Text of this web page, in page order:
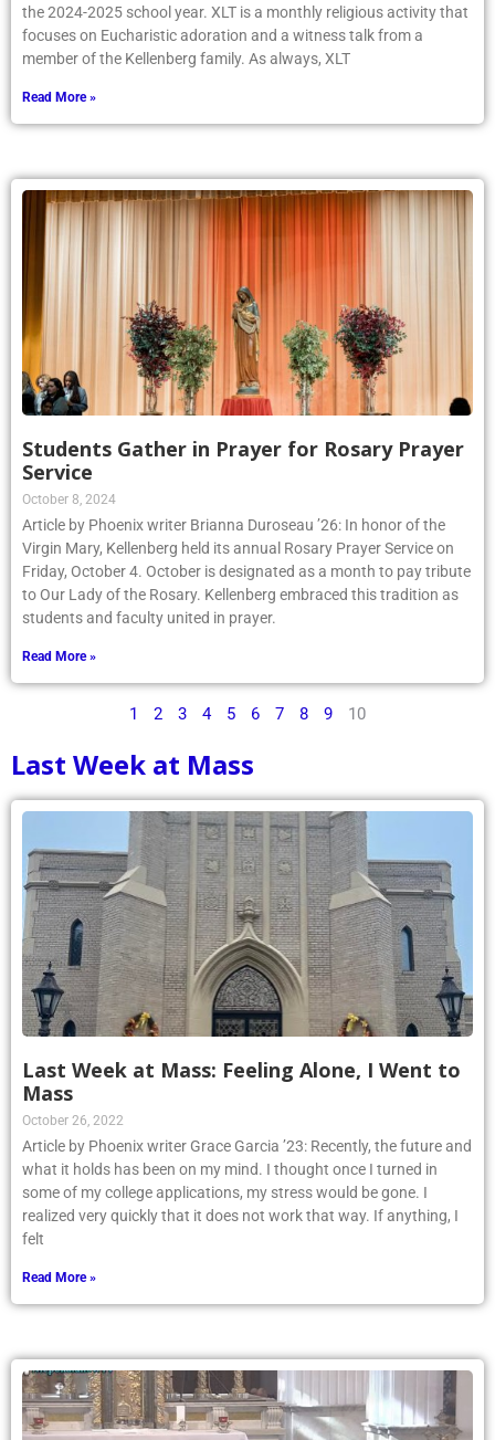
the 2024-2025 school year. XLT is a monthly religious activity that
focuses on Eucharistic adoration and a witness talk from a
member of the Kellenberg family. As always, XLT
Read More »
Students Gather in Prayer for Rosary Prayer
Service
October 8, 2024
Article by Phoenix writer Brianna Duroseau ’26: In honor of the
Virgin Mary, Kellenberg held its annual Rosary Prayer Service on
Friday, October 4. October is designated as a month to pay tribute
to Our Lady of the Rosary. Kellenberg embraced this tradition as
students and faculty united in prayer.
Read More »
1 2 3 4 5 6 7 8 9 10
Last Week at Mass
Last Week at Mass: Feeling Alone, I Went to
Mass
October 26, 2022
Article by Phoenix writer Grace Garcia ’23: Recently, the future and
what it holds has been on my mind. I thought once I turned in
some of my college applications, my stress would be gone. I
realized very quickly that it does not work that way. If anything, I
felt
Read More »